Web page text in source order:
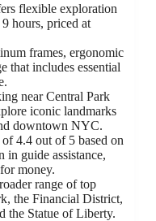
flexible exploration
hours, priced at
frames, ergonomic
that includes essential
near Central Park
iconic landmarks
downtown NYC.
4.4 out of 5 based on
guide assistance,
money.
range of top
the Financial District,
the Statue of Liberty.